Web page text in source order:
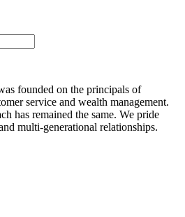
founded on the principals of
service and wealth management.
has remained the same. We pride
multi-generational relationships.